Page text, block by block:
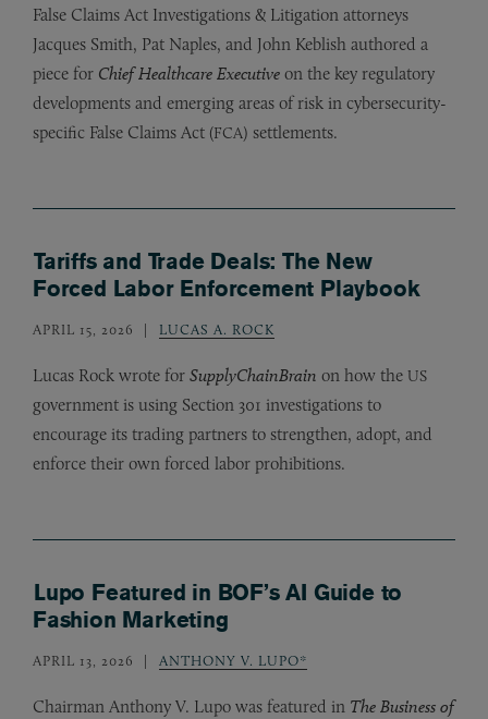
False Claims Act Investigations & Litigation attorneys
Jacques Smith, Pat Naples, and John Keblish authored a
piece for Chief Healthcare Executive on the key regulatory
developments and emerging areas of risk in cybersecurity-
specific False Claims Act (FCA) settlements.
Tariffs and Trade Deals: The New
Forced Labor Enforcement Playbook
APRIL 15, 2026 LUCAS A. ROCK
Lucas Rock wrote for SupplyChainBrain on how the US
government is using Section 301 investigations to
encourage its trading partners to strengthen, adopt, and
enforce their own forced labor prohibitions.
Lupo Featured in BOF’s AI Guide to
Fashion Marketing
APRIL 13, 2026 ANTHONY V. LUPO*
Chairman Anthony V. Lupo was featured in The Business of